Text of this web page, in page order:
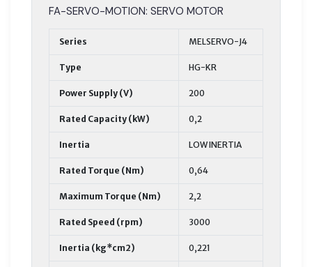
FA-SERVO-MOTION: SERVO MOTOR
Series MELSERVO-J4
Type HG-KR
Power Supply (V) 200
Rated Capacity (kW) 0,2
Inertia LOW INERTIA
Rated Torque (Nm) 0,64
Maximum Torque (Nm) 2,2
Rated Speed (rpm) 3000
Inertia (kg*cm2) 0,221